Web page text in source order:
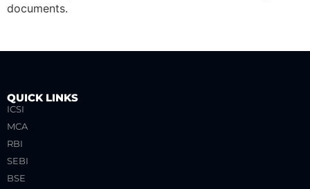
documents.
QUICK LINKS
ICSI
MCA
RBI
SEBI
BSE